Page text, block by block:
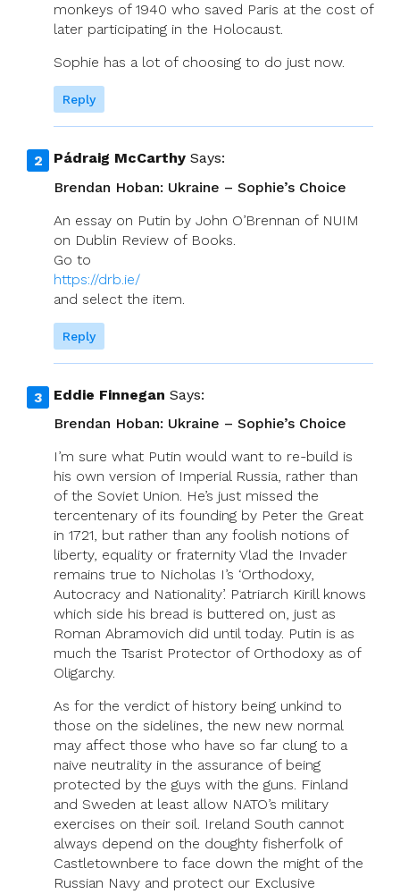
monkeys of 1940 who saved Paris at the cost of
later participating in the Holocaust.
Sophie has a lot of choosing to do just now.
Reply
Pádraig McCarthy Says:
Brendan Hoban: Ukraine – Sophie’s Choice
An essay on Putin by John O’Brennan of NUIM
on Dublin Review of Books.
Go to
https://drb.ie/
and select the item.
Reply
Eddie Finnegan Says:
Brendan Hoban: Ukraine – Sophie’s Choice
I’m sure what Putin would want to re-build is
his own version of Imperial Russia, rather than
of the Soviet Union. He’s just missed the
tercentenary of its founding by Peter the Great
in 1721, but rather than any foolish notions of
liberty, equality or fraternity Vlad the Invader
remains true to Nicholas I’s ‘Orthodoxy,
Autocracy and Nationality’. Patriarch Kirill knows
which side his bread is buttered on, just as
Roman Abramovich did until today. Putin is as
much the Tsarist Protector of Orthodoxy as of
Oligarchy.
As for the verdict of history being unkind to
those on the sidelines, the new new normal
may affect those who have so far clung to a
naive neutrality in the assurance of being
protected by the guys with the guns. Finland
and Sweden at least allow NATO’s military
exercises on their soil. Ireland South cannot
always depend on the doughty fisherfolk of
Castletownbere to face down the might of the
Russian Navy and protect our Exclusive